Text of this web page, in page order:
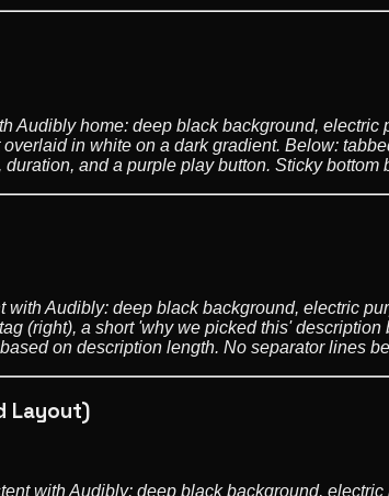
Audibly home: deep black background,
in white on a dark gradient. Below:
and a purple play button. Sticky
Audibly: deep black background, electric
(right), a short 'why we picked this'
on description length. No separator lines
Layout)
with Audibly: deep black background,